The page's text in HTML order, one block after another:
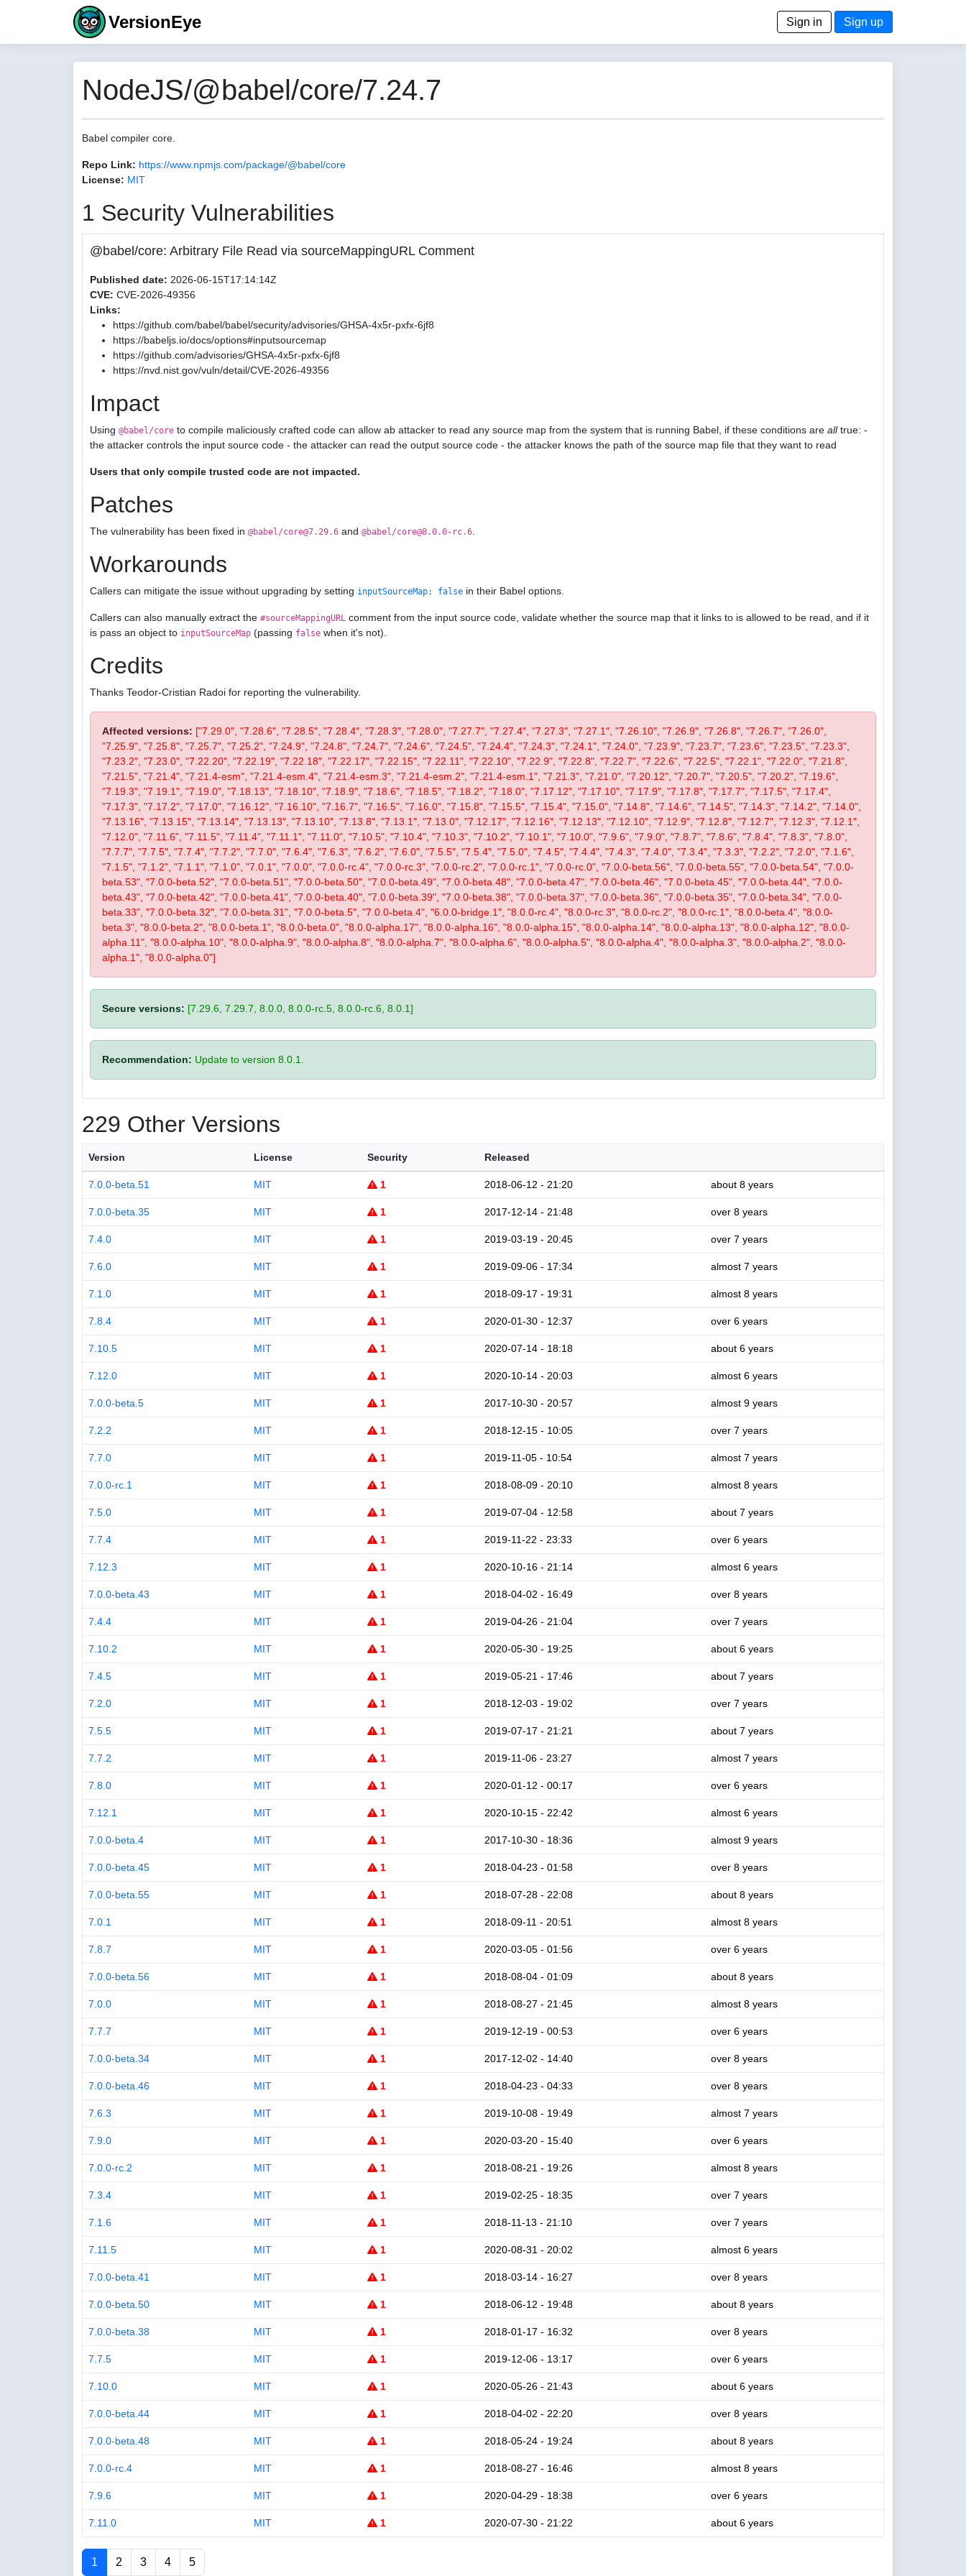
VersionEye Sign in Sign up
NodeJS/@babel/core/7.24.7
Babel compiler core.
Repo Link: https://www.npmjs.com/package/@babel/core
License: MIT
1 Security Vulnerabilities
@babel/core: Arbitrary File Read via sourceMappingURL Comment
Published date: 2026-06-15T17:14:14Z
CVE: CVE-2026-49356
Links:
https://github.com/babel/babel/security/advisories/GHSA-4x5r-pxfx-6jf8
https://babeljs.io/docs/options#inputsourcemap
https://github.com/advisories/GHSA-4x5r-pxfx-6jf8
https://nvd.nist.gov/vuln/detail/CVE-2026-49356
Impact
Using @babel/core to compile maliciously crafted code can allow ab attacker to read any source map from the system that is running Babel, if these conditions are alltrue: -
the attacker controls the input source code - the attacker can read the output source code - the attacker knows the path of the source map file that they want to read
Users that only compile trusted code are not impacted.
Patches
The vulnerability has been fixed in @babel/core@7.29.6 and @babel/core@8.0.0-rc.6
Workarounds
Callers can mitigate the issue without upgrading by setting inputSourceMap: false in their Babel options.
Callers can also manually extract the #sourceMappingURL comment from the input source code, validate whether the source map that it links to is allowed to be read, and if it
is pass an object to inputSourceMap (passing false when it's not).
Credits
Thanks Teodor-Cristian Radoi for reporting the vulnerability.
Affected versions: ["7.29.0", "7.28.6", "7.28.5", "7.28.4", "7.28.3", "7.28.0", "7.27.7", "7.27.4", "7.27.3", "7.27.1", "7.26.10", "7.26.9", "7.26.8", "7.26.7", "7.26.0",
"7.25.9", "7.25.8", "7.25.7", "7.25.2", "7.24.9", "7.24.8", "7.24.7", "7.24.6", "7.24.5", "7.24.4", "7.24.3", "7.24.1", "7.24.0", "7.23.9", "7.23.7", "7.23.6", "7.23.5", "7.23.3",
"7.23.2", "7.23.0", "7.22.20", "7.22.19", "7.22.18", "7.22.17", "7.22.15", "7.22.11", "7.22.10", "7.22.9", "7.22.8", "7.22.7", "7.22.6", "7.22.5", "7.22.1", "7.22.0", "7.21.8",
"7.21.5", "7.21.4", "7.21.4-esm", "7.21.4-esm.4", "7.21.4-esm.3", "7.21.4-esm.2", "7.21.4-esm.1", "7.21.3", "7.21.0", "7.20.12", "7.20.7", "7.20.5", "7.20.2", "7.19.6",
"7.19.3", "7.19.1", "7.19.0", "7.18.13", "7.18.10", "7.18.9", "7.18.6", "7.18.5", "7.18.2", "7.18.0", "7.17.12", "7.17.10", "7.17.9", "7.17.8", "7.17.7", "7.17.5", "7.17.4",
"7.17.3", "7.17.2", "7.17.0", "7.16.12", "7.16.10", "7.16.7", "7.16.5", "7.16.0", "7.15.8", "7.15.5", "7.15.4", "7.15.0", "7.14.8", "7.14.6", "7.14.5", "7.14.3", "7.14.2", "7.14.0",
"7.13.16", "7.13.15", "7.13.14", "7.13.13", "7.13.10", "7.13.8", "7.13.1", "7.13.0", "7.12.17", "7.12.16", "7.12.13", "7.12.10", "7.12.9", "7.12.8", "7.12.7", "7.12.3", "7.12.1",
"7.12.0", "7.11.6", "7.11.5", "7.11.4", "7.11.1", "7.11.0", "7.10.5", "7.10.4", "7.10.3", "7.10.2", "7.10.1", "7.10.0", "7.9.6", "7.9.0", "7.8.7", "7.8.6", "7.8.4", "7.8.3", "7.8.0",
"7.7.7", "7.7.5", "7.7.4", "7.7.2", "7.7.0", "7.6.4", "7.6.3", "7.6.2", "7.6.0", "7.5.5", "7.5.4", "7.5.0", "7.4.5", "7.4.4", "7.4.3", "7.4.0", "7.3.4", "7.3.3", "7.2.2", "7.2.0", "7.1.6",
"7.1.5", "7.1.2", "7.1.1", "7.1.0", "7.0.1", "7.0.0", "7.0.0-rc.4", "7.0.0-rc.3", "7.0.0-rc.2", "7.0.0-rc.1", "7.0.0-rc.0", "7.0.0-beta.56", "7.0.0-beta.55", "7.0.0-beta.54", "7.0.0-
beta.53", "7.0.0-beta.52", "7.0.0-beta.51", "7.0.0-beta.50", "7.0.0-beta.49", "7.0.0-beta.48", "7.0.0-beta.47", "7.0.0-beta.46", "7.0.0-beta.45", "7.0.0-beta.44", "7.0.0-
beta.43", "7.0.0-beta.42", "7.0.0-beta.41", "7.0.0-beta.40", "7.0.0-beta.39", "7.0.0-beta.38", "7.0.0-beta.37", "7.0.0-beta.36", "7.0.0-beta.35", "7.0.0-beta.34", "7.0.0-
beta.33", "7.0.0-beta.32", "7.0.0-beta.31", "7.0.0-beta.5", "7.0.0-beta.4", "6.0.0-bridge.1", "8.0.0-rc.4", "8.0.0-rc.3", "8.0.0-rc.2", "8.0.0-rc.1", "8.0.0-beta.4", "8.0.0-
beta.3", "8.0.0-beta.2", "8.0.0-beta.1", "8.0.0-beta.0", "8.0.0-alpha.17", "8.0.0-alpha.16", "8.0.0-alpha.15", "8.0.0-alpha.14", "8.0.0-alpha.13", "8.0.0-alpha.12", "8.0.0-
alpha.11", "8.0.0-alpha.10", "8.0.0-alpha.9", "8.0.0-alpha.8", "8.0.0-alpha.7", "8.0.0-alpha.6", "8.0.0-alpha.5", "8.0.0-alpha.4", "8.0.0-alpha.3", "8.0.0-alpha.2", "8.0.0-
alpha.1", "8.0.0-alpha.0"]
Secure versions: [7.29.6, 7.29.7, 8.0.0, 8.0.0-rc.5, 8.0.0-rc.6, 8.0.1]
Recommendation: Update to version 8.0.1.
229 Other Versions
Version License Security Released
7.0.0-beta.51 MIT 1 2018-06-12 - 21:20 about 8 years
7.0.0-beta.35 MIT 1 2017-12-14 - 21:48 over 8 years
7.4.0 MIT 1 2019-03-19 - 20:45 over 7 years
7.6.0 MIT 1 2019-09-06 - 17:34 almost 7 years
7.1.0 MIT 1 2018-09-17 - 19:31 almost 8 years
7.8.4 MIT 1 2020-01-30 - 12:37 over 6 years
7.10.5 MIT 1 2020-07-14 - 18:18 about 6 years
7.12.0 MIT 1 2020-10-14 - 20:03 almost 6 years
7.0.0-beta.5 MIT 1 2017-10-30 - 20:57 almost 9 years
7.2.2 MIT 1 2018-12-15 - 10:05 over 7 years
7.7.0 MIT 1 2019-11-05 - 10:54 almost 7 years
7.0.0-rc.1 MIT 1 2018-08-09 - 20:10 almost 8 years
7.5.0 MIT 1 2019-07-04 - 12:58 about 7 years
7.7.4 MIT 1 2019-11-22 - 23:33 over 6 years
7.12.3 MIT 1 2020-10-16 - 21:14 almost 6 years
7.0.0-beta.43 MIT 1 2018-04-02 - 16:49 over 8 years
7.4.4 MIT 1 2019-04-26 - 21:04 over 7 years
7.10.2 MIT 1 2020-05-30 - 19:25 about 6 years
7.4.5 MIT 1 2019-05-21 - 17:46 about 7 years
7.2.0 MIT 1 2018-12-03 - 19:02 over 7 years
7.5.5 MIT 1 2019-07-17 - 21:21 about 7 years
7.7.2 MIT 1 2019-11-06 - 23:27 almost 7 years
7.8.0 MIT 1 2020-01-12 - 00:17 over 6 years
7.12.1 MIT 1 2020-10-15 - 22:42 almost 6 years
7.0.0-beta.4 MIT 1 2017-10-30 - 18:36 almost 9 years
7.0.0-beta.45 MIT 1 2018-04-23 - 01:58 over 8 years
7.0.0-beta.55 MIT 1 2018-07-28 - 22:08 about 8 years
7.0.1 MIT 1 2018-09-11 - 20:51 almost 8 years
7.8.7 MIT 1 2020-03-05 - 01:56 over 6 years
7.0.0-beta.56 MIT 1 2018-08-04 - 01:09 about 8 years
7.0.0 MIT 1 2018-08-27 - 21:45 almost 8 years
7.7.7 MIT 1 2019-12-19 - 00:53 over 6 years
7.0.0-beta.34 MIT 1 2017-12-02 - 14:40 over 8 years
7.0.0-beta.46 MIT 1 2018-04-23 - 04:33 over 8 years
7.6.3 MIT 1 2019-10-08 - 19:49 almost 7 years
7.9.0 MIT 1 2020-03-20 - 15:40 over 6 years
7.0.0-rc.2 MIT 1 2018-08-21 - 19:26 almost 8 years
7.3.4 MIT 1 2019-02-25 - 18:35 over 7 years
7.1.6 MIT 1 2018-11-13 - 21:10 over 7 years
7.11.5 MIT 1 2020-08-31 - 20:02 almost 6 years
7.0.0-beta.41 MIT 1 2018-03-14 - 16:27 over 8 years
7.0.0-beta.50 MIT 1 2018-06-12 - 19:48 about 8 years
7.0.0-beta.38 MIT 1 2018-01-17 - 16:32 over 8 years
7.7.5 MIT 1 2019-12-06 - 13:17 over 6 years
7.10.0 MIT 1 2020-05-26 - 21:43 about 6 years
7.0.0-beta.44 MIT 1 2018-04-02 - 22:20 over 8 years
7.0.0-beta.48 MIT 1 2018-05-24 - 19:24 about 8 years
7.0.0-rc.4 MIT 1 2018-08-27 - 16:46 almost 8 years
7.9.6 MIT 1 2020-04-29 - 18:38 over 6 years
7.11.0 MIT 1 2020-07-30 - 21:22 about 6 years
1 2 3 4 5